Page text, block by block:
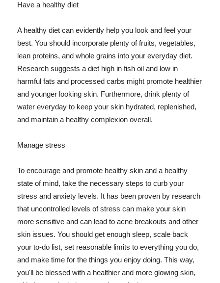
Have a healthy diet
A healthy diet can evidently help you look and feel your
best. You should incorporate plenty of fruits, vegetables,
lean proteins, and whole grains into your everyday diet.
Research suggests a diet high in fish oil and low in
harmful fats and processed carbs might promote healthier
and younger looking skin. Furthermore, drink plenty of
water everyday to keep your skin hydrated, replenished,
and maintain a healthy complexion overall.
Manage stress
To encourage and promote healthy skin and a healthy
state of mind, take the necessary steps to curb your
stress and anxiety levels. It has been proven by research
that uncontrolled levels of stress can make your skin
more sensitive and can lead to acne breakouts and other
skin issues. You should get enough sleep, scale back
your to-do list, set reasonable limits to everything you do,
and make time for the things you enjoy doing. This way,
you'll be blessed with a healthier and more glowing skin,